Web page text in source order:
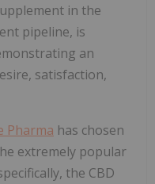
in the
pipeline, is
an
satisfaction,
Pharma has chosen
extremely popular
the CBD